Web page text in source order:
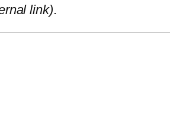
link).